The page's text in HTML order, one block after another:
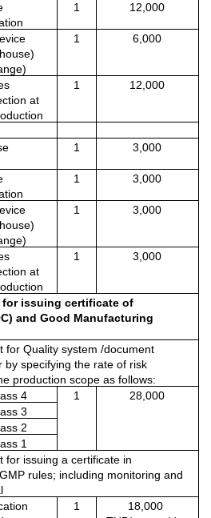
1 12,000
1 6,000
at
1 12,000
1 3,000
1 3,000
1 3,000
at
1 3,000
for issuing certificate of
and Good Manufacturing
for Quality system /document
by specifying the rate of risk
production scope as follows:
4
1
28,000
3
2
1
for issuing a certificate in
rules; including monitoring and
1
18,000